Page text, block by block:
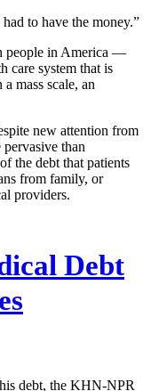
to have the money.”
people in America ―
care system that is
mass scale, an
new attention from
than
the debt that patients
from family, or
providers.
Debt
debt, the KHN-NPR